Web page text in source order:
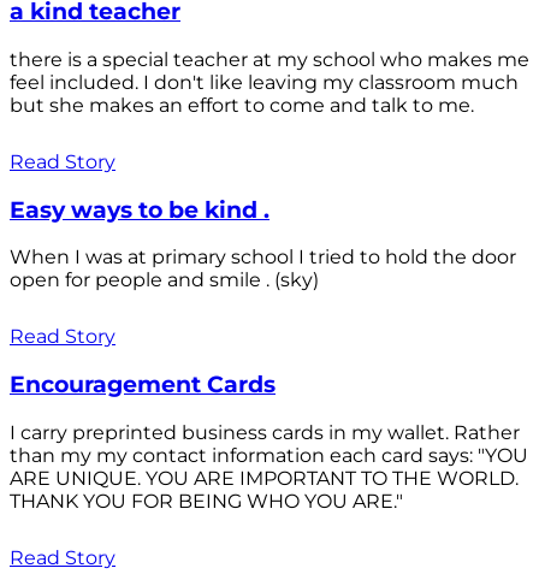
a kind teacher
there is a special teacher at my school who makes me
feel included. I don't like leaving my classroom much
but she makes an effort to come and talk to me.
Read Story
Easy ways to be kind .
When I was at primary school I tried to hold the door
open for people and smile . (sky)
Read Story
Encouragement Cards
I carry preprinted business cards in my wallet. Rather
than my my contact information each card says: "YOU
ARE UNIQUE. YOU ARE IMPORTANT TO THE WORLD.
THANK YOU FOR BEING WHO YOU ARE."
Read Story